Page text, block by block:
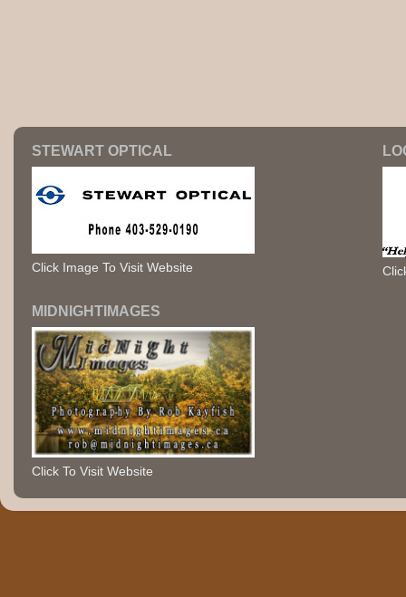
STEWART OPTICAL
Click Image To Visit Website
MIDNIGHTIMAGES
Click To Visit Website